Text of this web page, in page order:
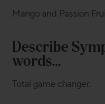
Mango and Passion
Describe
words…
Total game changer.